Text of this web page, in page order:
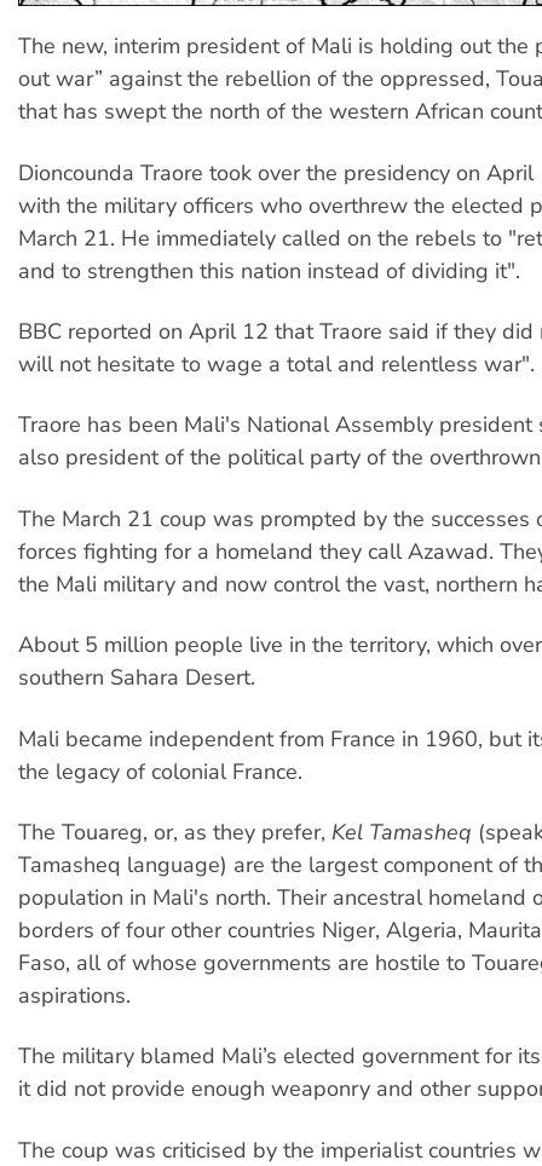
The new, interim president of Mali is holding out the
out war” against the rebellion of the oppressed,
that has swept the north of the western African
Dioncounda Traore took over the presidency on
with the military officers who overthrew the elected
March 21. He immediately called on the rebels to
and to strengthen this nation instead of dividing it".
BBC reported on April 12 that Traore said if they
will not hesitate to wage a total and relentless war".
Traore has been Mali's National Assembly president
also president of the political party of the
The March 21 coup was prompted by the successes
forces fighting for a homeland they call Azawad.
the Mali military and now control the vast, northern
About 5 million people live in the territory, which
southern Sahara Desert.
Mali became independent from France in 1960, but
the legacy of colonial France.
The Touareg, or, as they prefer, Kel Tamasheq
Tamasheq language) are the largest component of
population in Mali's north. Their ancestral homeland
borders of four other countries Niger, Algeria,
Faso, all of whose governments are hostile to
aspirations.
The military blamed Mali’s elected government for
it did not provide enough weaponry and other
The coup was criticised by the imperialist countries